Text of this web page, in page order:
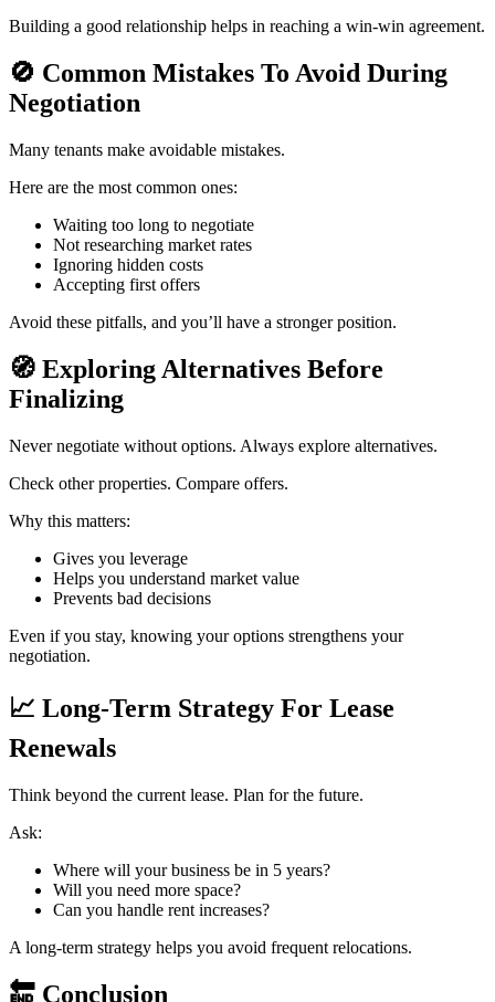
Building a good relationship helps in reaching a win-win agreement.
🚫 Common Mistakes To Avoid During
Negotiation
Many tenants make avoidable mistakes.
Here are the most common ones:
Waiting too long to negotiate
Not researching market rates
Ignoring hidden costs
Accepting first offers
Avoid these pitfalls, and you’ll have a stronger position.
🧭 Exploring Alternatives Before
Finalizing
Never negotiate without options. Always explore alternatives.
Check other properties. Compare offers.
Why this matters:
Gives you leverage
Helps you understand market value
Prevents bad decisions
Even if you stay, knowing your options strengthens your
negotiation.
📈 Long-Term Strategy For Lease
Renewals
Think beyond the current lease. Plan for the future.
Ask:
Where will your business be in 5 years?
Will you need more space?
Can you handle rent increases?
A long-term strategy helps you avoid frequent relocations.
🔚 Conclusion